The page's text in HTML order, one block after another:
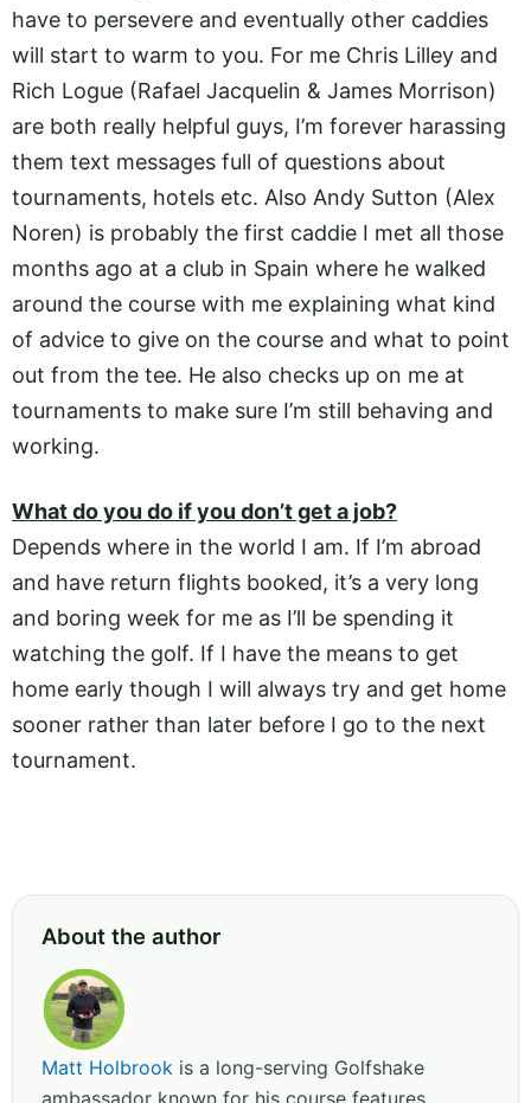
have to persevere and eventually other caddies
will start to warm to you. For me Chris Lilley and
Rich Logue (Rafael Jacquelin & James Morrison)
are both really helpful guys, I’m forever harassing
them text messages full of questions about
tournaments, hotels etc. Also Andy Sutton (Alex
Noren) is probably the first caddie I met all those
months ago at a club in Spain where he walked
around the course with me explaining what kind
of advice to give on the course and what to point
out from the tee. He also checks up on me at
tournaments to make sure I’m still behaving and
working.
What do you do if you don’t get a job?
Depends where in the world I am. If I’m abroad
and have return flights booked, it’s a very long
and boring week for me as I’ll be spending it
watching the golf. If I have the means to get
home early though I will always try and get home
sooner rather than later before I go to the next
tournament.
About the author
Matt Holbrook is a long-serving Golfshake
ambassador known for his course features,